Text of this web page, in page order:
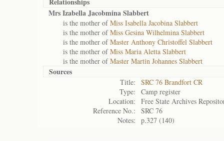
Mrs Izabella Jacobmina Slabbert
is the mother ofMiss Isabella Jacobina Slabbert
is the mother ofMiss Gesina Wilhelmina Slabbert
is the mother ofMaster Anthony Christoffel Slabbert
is the mother ofMiss Maria Aletta Slabbert
is the mother ofMaster Martin Johannes Slabbert
Sources
Title:
SRC 76 Brandfort CR
Type:
Camp register
Location:
Free State Archives
Reference No.:
SRC 76
Notes:
p.327 (140)